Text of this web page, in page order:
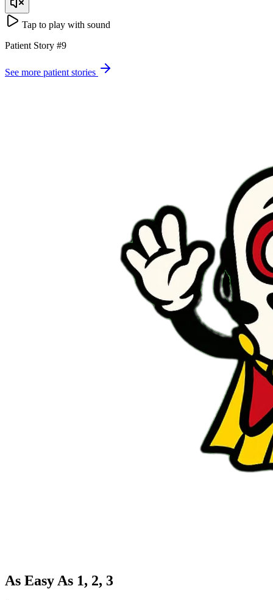
Tap to play with sound
Patient Story #9
See more patient stories
As Easy As 1, 2, 3